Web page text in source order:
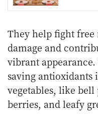
They help fight free
damage and
vibrant
saving
vegetables, like
berries, and leafy